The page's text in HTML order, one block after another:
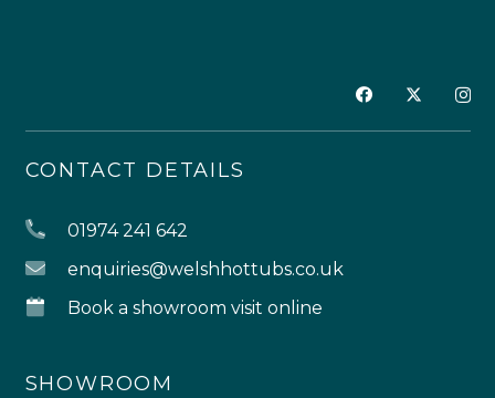
CONTACT DETAILS
01974 241 642
enquiries@welshhottubs.co.uk
Book a showroom visit online
SHOWROOM